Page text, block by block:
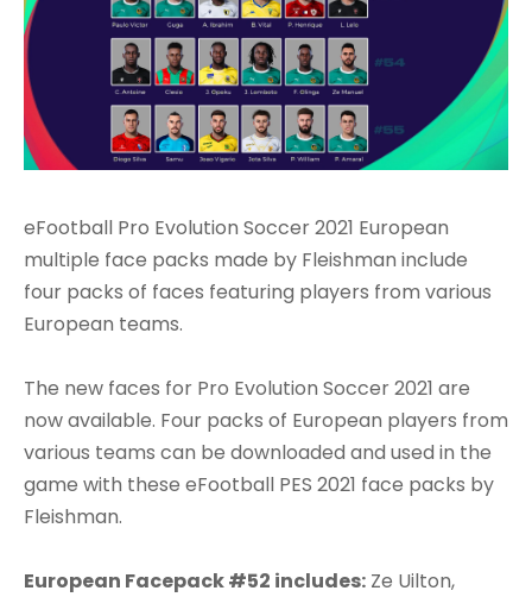
eFootball Pro Evolution Soccer 2021 European
multiple face packs made by Fleishman include
four packs of faces featuring players from various
European teams.
The new faces for Pro Evolution Soccer 2021 are
now available. Four packs of European players from
various teams can be downloaded and used in the
game with these eFootball PES 2021 face packs by
Fleishman.
European Facepack #52 includes: Ze Uilton,